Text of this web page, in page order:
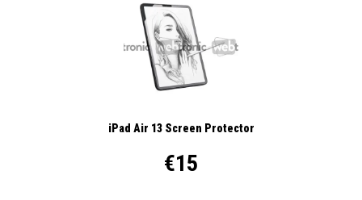
iPad Air 13 Screen Protector
€15